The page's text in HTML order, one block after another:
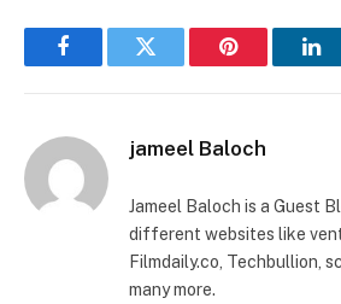
FacebookTwitter Pinterest
jameel Baloch
Jameel Baloch is a Guest
different websites like
Filmdaily.co, Techbullion,
many more.